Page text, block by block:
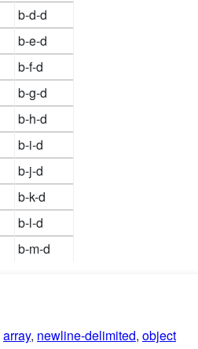
b-d-d
b-e-d
b-f-d
b-g-d
b-h-d
b-i-d
b-j-d
b-k-d
b-l-d
b-m-d
array, newline-delimited, object